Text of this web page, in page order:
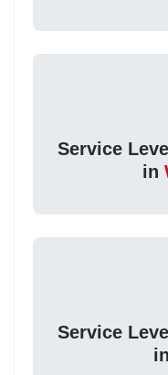
Service
in
Service
in